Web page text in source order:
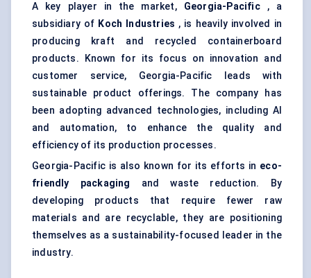
A key player in the market, Georgia-Pacific, a
subsidiary of Koch Industries , is heavily involved in
producing kraft and recycled containerboard
products. Known for its focus on innovation and
customer service, Georgia-Pacific leads with
sustainable product offerings. The company has
been adopting advanced technologies, including AI
and automation, to enhance the quality and
efficiency of its production processes.
Georgia-Pacific is also known for its efforts in eco-
friendly packaging and waste reduction. By
developing products that require fewer raw
materials and are recyclable, they are positioning
themselves as a sustainability-focused leader in the
industry.